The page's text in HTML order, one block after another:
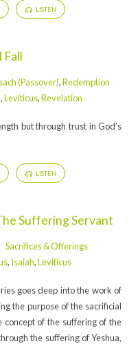
LISTEN
Fall
(Passover),Redemption
,Leviticus,Revelation
but through trust in God’s
LISTEN
Suffering Servant
Sacrifices & Offerings
, Isaiah,Leviticus
goes deep into the work of
the purpose of the sacrificial
concept of the suffering of the
the suffering of Yeshua,